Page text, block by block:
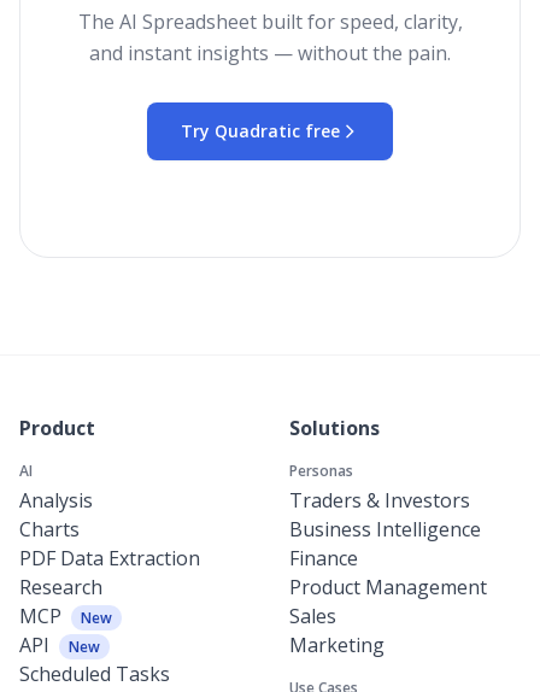
The AI Spreadsheet built for speed, clarity,
and instant insights — without the pain.
Try Quadratic free
Product
AI
Analysis
Charts
PDF Data Extraction
Research
MCP
New
API New
Scheduled Tasks
Solutions
Personas
Traders & Investors
Business Intelligence
Finance
Product Management
Sales
Marketing
Use Cases